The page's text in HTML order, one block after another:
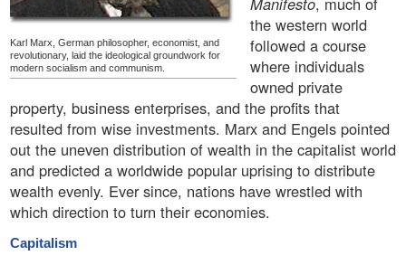
Karl Marx, German philosopher, economist, and
revolutionary, laid the ideological groundwork for
modern socialism and communism.
the western world
followed a course
where individuals
owned private
property, business enterprises, and the profits that
resulted from wise investments. Marx and Engels pointed
out the uneven distribution of wealth in the capitalist world
and predicted a worldwide popular uprising to distribute
wealth evenly. Ever since, nations have wrestled with
which direction to turn their economies.
Capitalism